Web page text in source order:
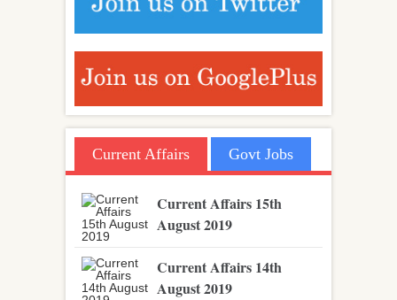
Current Affairs Govt Jobs
Current Affairs 15th
August 2019
Current Affairs 14th
August 2019